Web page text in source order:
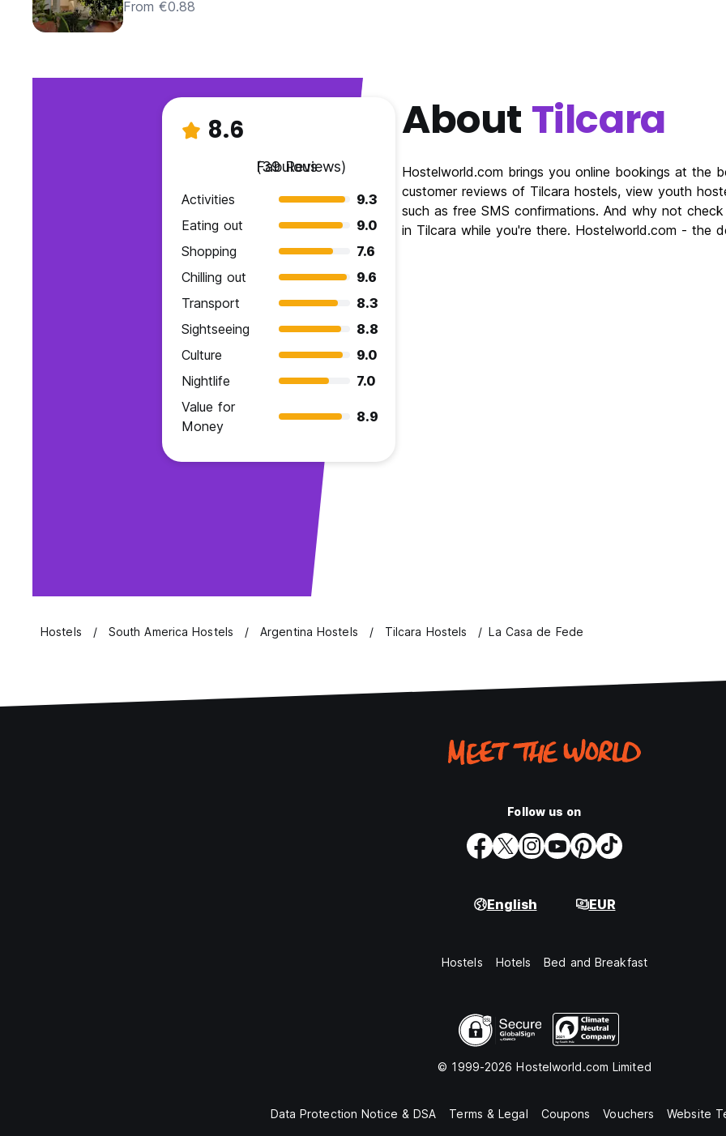
From €0.88
8.6
Fabulous
(39 Reviews)
Activities
9.3
Eating out
9.0
Shopping
7.6
Chilling out
9.6
Transport
8.3
Sightseeing
8.8
Culture
9.0
Nightlife
7.0
Value for
Money
8.9
About Tilcara
Hostelworld.com brings you online bookings at the
customer reviews of Tilcara hostels, view youth
such as free SMS confirmations. And why not
in Tilcara while you're there. Hostelworld.com - the
Hostels South America Hostels Argentina Hostels Tilcara Hostels La Casa de Fede
Follow us on
English EUR
Hostels Hotels Bed and Breakfast
© 1999-2026 Hostelworld.com Limited
Data Protection Notice & DSA Terms & Legal Coupons Vouchers Website